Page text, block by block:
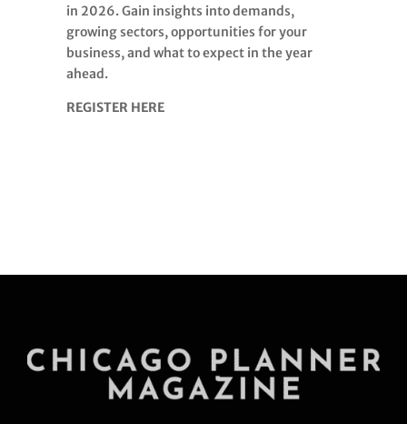
in 2026. Gain insights into demands,
growing sectors, opportunities for your
business, and what to expect in the year
ahead.
REGISTER HERE